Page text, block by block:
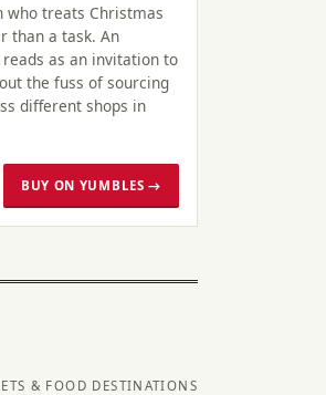
who treats Christmas
than a task. An
as an invitation to
the fuss of sourcing
different shops in
BUY ON YUMBLES →
& FOOD DESTINATIONS